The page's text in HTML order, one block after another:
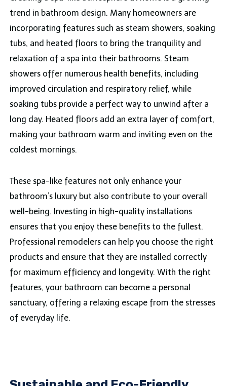
trend in bathroom design. Many homeowners are
incorporating features such as steam showers, soaking
tubs, and heated floors to bring the tranquility and
relaxation of a spa into their bathrooms. Steam
showers offer numerous health benefits, including
improved circulation and respiratory relief, while
soaking tubs provide a perfect way to unwind after a
long day. Heated floors add an extra layer of comfort,
making your bathroom warm and inviting even on the
coldest mornings.
These spa-like features not only enhance your
bathroom’s luxury but also contribute to your overall
well-being. Investing in high-quality installations
ensures that you enjoy these benefits to the fullest.
Professional remodelers can help you choose the right
products and ensure that they are installed correctly
for maximum efficiency and longevity. With the right
features, your bathroom can become a personal
sanctuary, offering a relaxing escape from the stresses
of everyday life.